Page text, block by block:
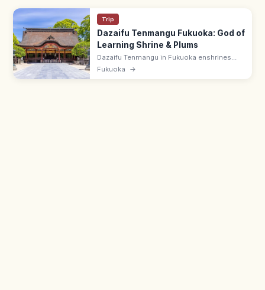
Trip
Dazaifu Tenmangu Fukuoka: God of
Learning Shrine & Plums
Dazaifu Tenmangu in Fukuoka enshrines
Sugawara no Michizane, god of learning,
Fukuoka →